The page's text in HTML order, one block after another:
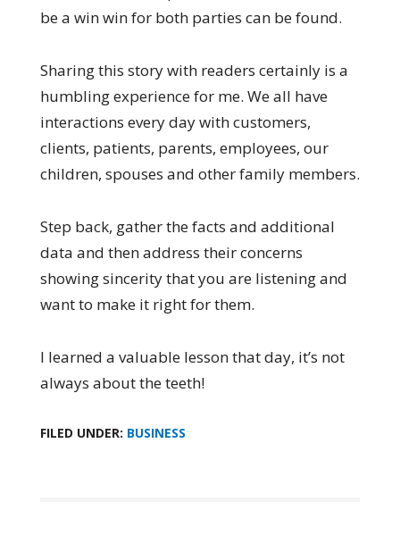
be a win win for both parties can be found.
Sharing this story with readers certainly is a
humbling experience for me. We all have
interactions every day with customers,
clients, patients, parents, employees, our
children, spouses and other family members.
Step back, gather the facts and additional
data and then address their concerns
showing sincerity that you are listening and
want to make it right for them.
I learned a valuable lesson that day, it’s not
always about the teeth!
FILED UNDER: BUSINESS